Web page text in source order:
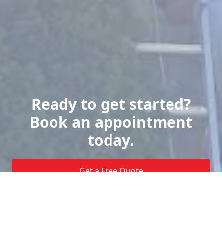
Ready to get started?
Book an appointment
today.
Get a Free Quote